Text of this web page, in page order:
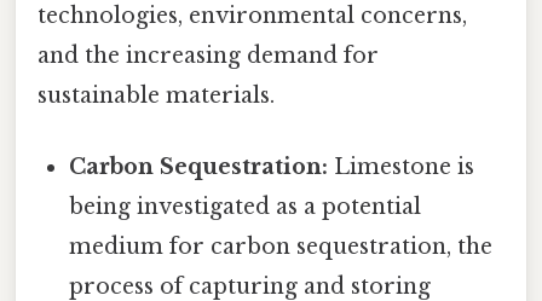
technologies, environmental concerns,
and the increasing demand for
sustainable materials.
Carbon Sequestration: Limestone is
being investigated as a potential
medium for carbon sequestration, the
process of capturing and storing